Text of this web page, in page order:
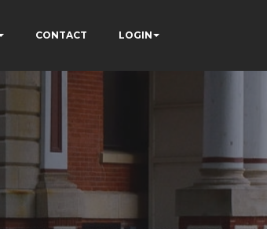
CONTACT LOGIN